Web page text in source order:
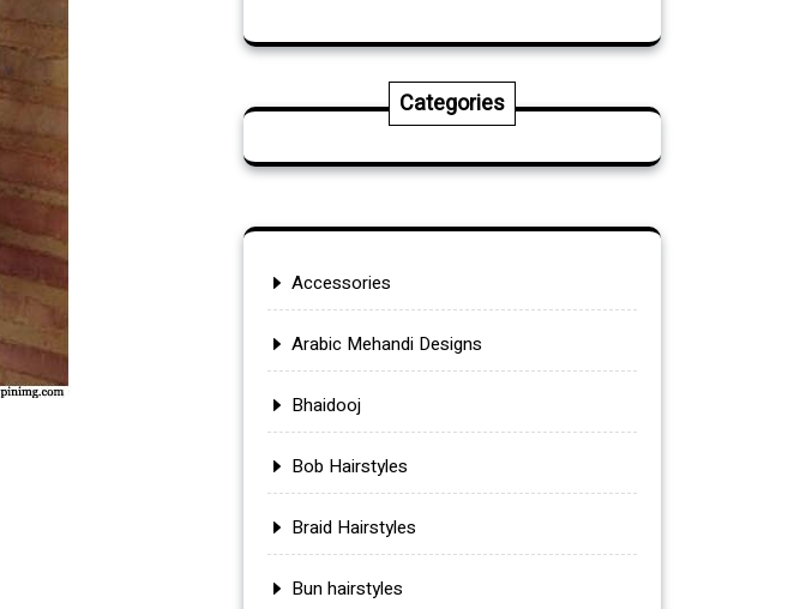
Categories
Accessories
Arabic Mehandi Designs
Bhaidooj
Bob Hairstyles
Braid Hairstyles
Bun hairstyles